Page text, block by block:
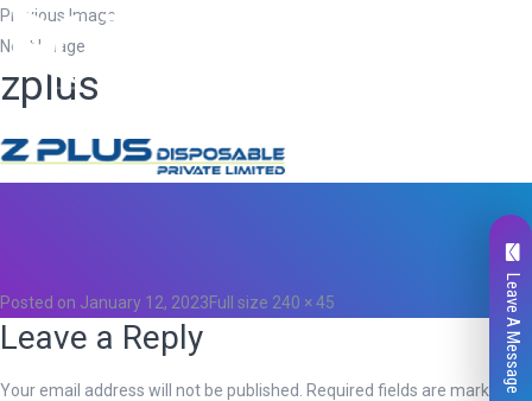
Previous Image
Next Image
zplus
Likes
Posted on January 12, 2023Full size 240 × 45
Leave a Reply
Your email address will not be published. Required fields are marked*
Leave A Message